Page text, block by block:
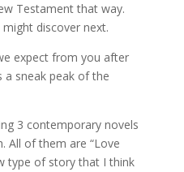
Testament that way.
discover next.
expect from you after
a sneak peak of the
3 contemporary novels
All of them are “Love
type of story that I think